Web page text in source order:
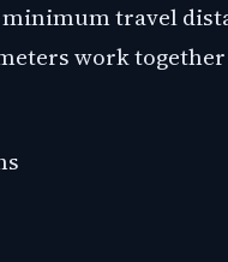
travel
work